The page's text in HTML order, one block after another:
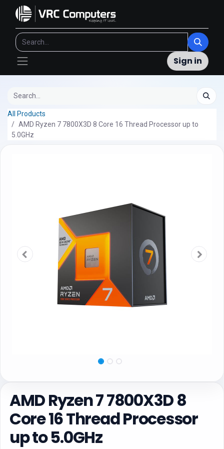
Sign in
All Products
AMD Ryzen 7 7800X3D 8 Core 16 Thread Processor up to
5.0GHz
AMD Ryzen 7 7800X3D 8
Core 16 Thread Processor
up to 5.0GHz